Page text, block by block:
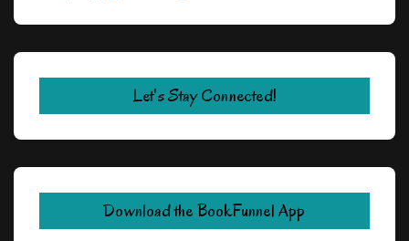
Let's Stay Connected!
Download the BookFunnel App